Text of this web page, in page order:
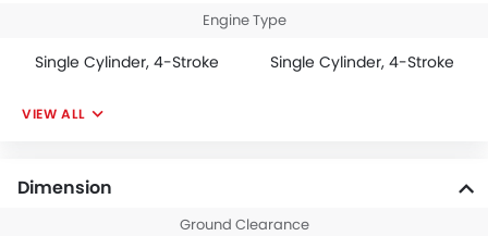
Engine Type
Single Cylinder, 4-Stroke Single Cylinder, 4-Stroke
VIEW ALL
Dimension
Ground Clearance